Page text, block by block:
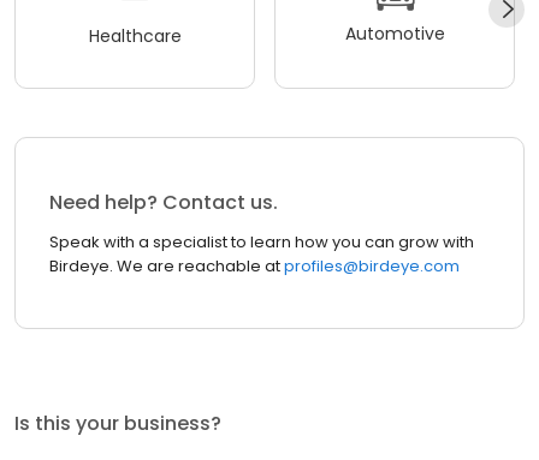
Healthcare Automotive
Need help? Contact us.
Speak with a specialist to learn how you can grow with
Birdeye. We are reachable atprofiles@birdeye.com
Is this your business?